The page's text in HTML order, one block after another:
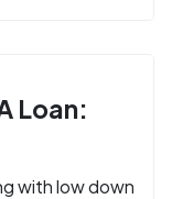
Loan:
with low down